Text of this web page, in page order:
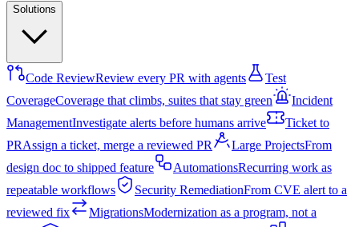
Solutions
Code ReviewReview every PR with agents
Test
CoverageCoverage that climbs, suites that stay green
Incident
ManagementInvestigate alerts before humans arrive
Ticket to
PRAssign a ticket, merge a reviewed PR Large ProjectsFrom
design doc to shipped feature
AutomationsRecurring work as
repeatable workflows
Security RemediationFrom CVE alert to a
reviewed fix
MigrationsModernization as a program, not a